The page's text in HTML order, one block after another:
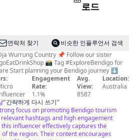
로드
연락처 찾기
비슷한 인플루언서 검색
Wurrung Country 📌 Follow our sister
📸 Tag #ExploreBendigo for
Start planning your Bendigo journey ⬇️
Engagement
Rate:
1.1%
Avg.
View:
8587
Location:
Australia
"간략하게 다시 쓰기"
focus on promoting Bendigo tourism
hashtags and high engagement
this influencer effectively captures the
of the region. Their content encourages